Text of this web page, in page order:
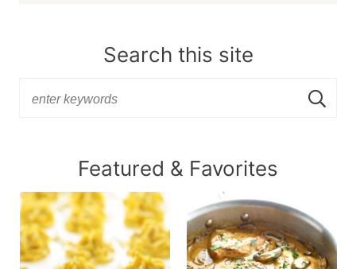
Search this site
Featured & Favorites